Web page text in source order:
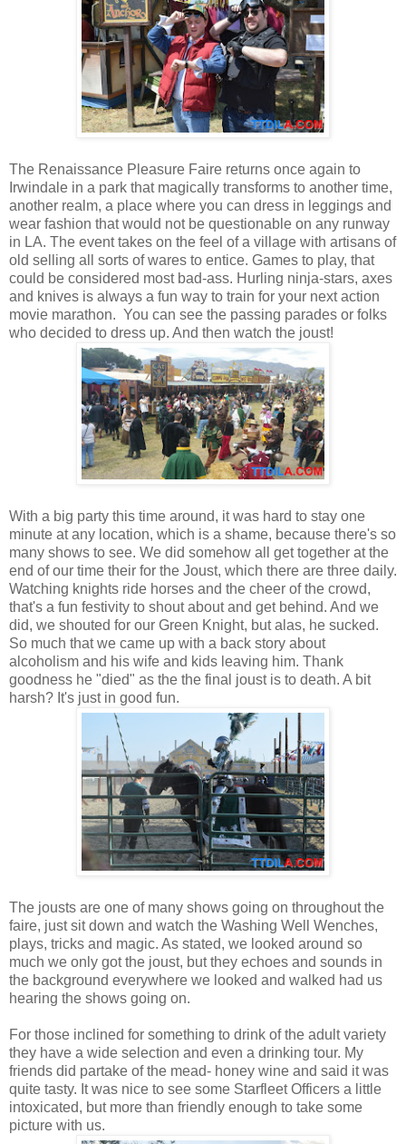
The Renaissance Pleasure Faire returns once again to
Irwindale in a park that magically transforms to another time,
another realm, a place where you can dress in leggings and
wear fashion that would not be questionable on any runway
in LA. The event takes on the feel of a village with artisans of
old selling all sorts of wares to entice. Games to play, that
could be considered most bad-ass. Hurling ninja-stars, axes
and knives is always a fun way to train for your next action
movie marathon. You can see the passing parades or folks
who decided to dress up. And then watch the joust!
With a big party this time around, it was hard to stay one
minute at any location, which is a shame, because there's so
many shows to see. We did somehow all get together at the
end of our time their for the Joust, which there are three daily.
Watching knights ride horses and the cheer of the crowd,
that's a fun festivity to shout about and get behind. And we
did, we shouted for our Green Knight, but alas, he sucked.
So much that we came up with a back story about
alcoholism and his wife and kids leaving him. Thank
goodness he "died" as the the final joust is to death. A bit
harsh? It's just in good fun.
The jousts are one of many shows going on throughout the
faire, just sit down and watch the Washing Well Wenches,
plays, tricks and magic. As stated, we looked around so
much we only got the joust, but they echoes and sounds in
the background everywhere we looked and walked had us
hearing the shows going on.
For those inclined for something to drink of the adult variety
they have a wide selection and even a drinking tour. My
friends did partake of the mead- honey wine and said it was
quite tasty. It was nice to see some Starfleet Officers a little
intoxicated, but more than friendly enough to take some
picture with us.